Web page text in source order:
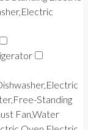
Standing
Fan,Water